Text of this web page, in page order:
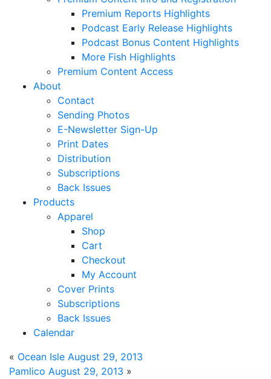
Premium Reports Highlights
Podcast Early Release Highlights
Podcast Bonus Content Highlights
More Fish Highlights
Premium Content Access
About
Contact
Sending Photos
E-Newsletter Sign-Up
Print Dates
Distribution
Subscriptions
Back Issues
Products
Apparel
Shop
Cart
Checkout
My Account
Cover Prints
Subscriptions
Back Issues
Calendar
« Ocean Isle August 29, 2013
Pamlico August 29, 2013 »